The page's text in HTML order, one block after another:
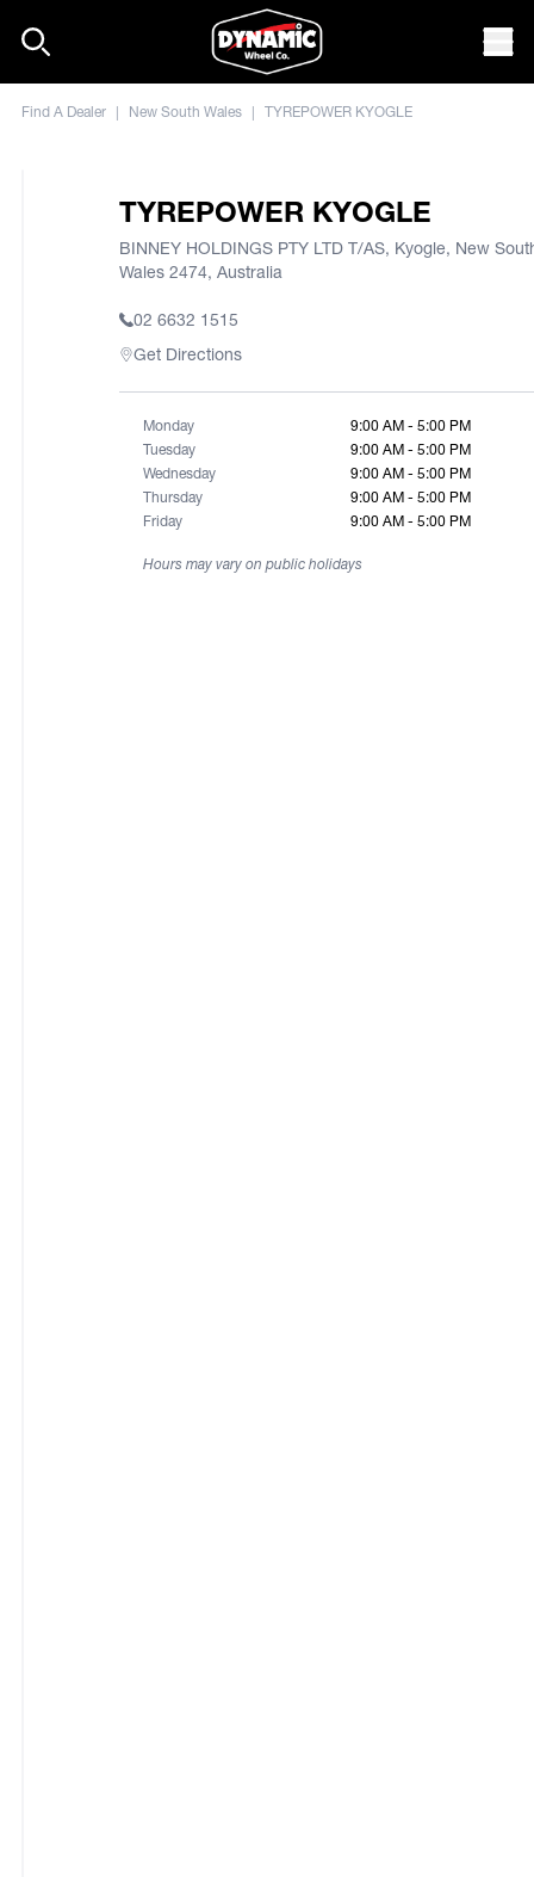
Find A Dealer | New South Wales | TYREPOWER KYOGLE
TYREPOWER KYOGLE
BINNEY HOLDINGS PTY LTD T/AS, Kyogle, New
Wales 2474, Australia
02 6632 1515
Get Directions
Monday
9:00 AM - 5:00 PM
Tuesday
9:00 AM - 5:00 PM
Wednesday
9:00 AM - 5:00 PM
Thursday
9:00 AM - 5:00 PM
Friday
9:00 AM - 5:00 PM
Hours may vary on public holidays